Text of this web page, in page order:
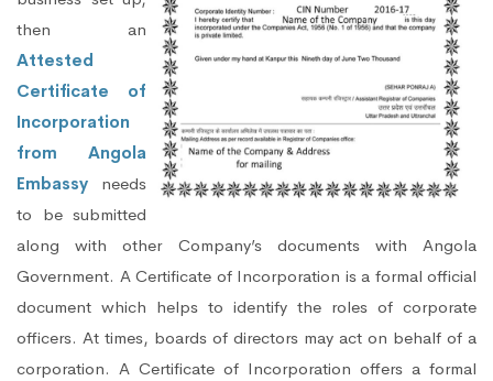
then an
Attested
Certificate of
Incorporation
from Angola
Embassy needs
to be submitted
along with other Company’s documents with Angola
Government. A Certificate of Incorporation is a formal official
document which helps to identify the roles of corporate
officers. At times, boards of directors may act on behalf of a
corporation. A Certificate of Incorporation offers a formal